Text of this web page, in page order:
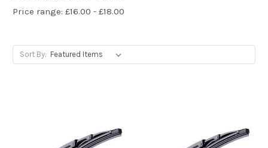
Price range: £16.00 - £18.00
Sort By: